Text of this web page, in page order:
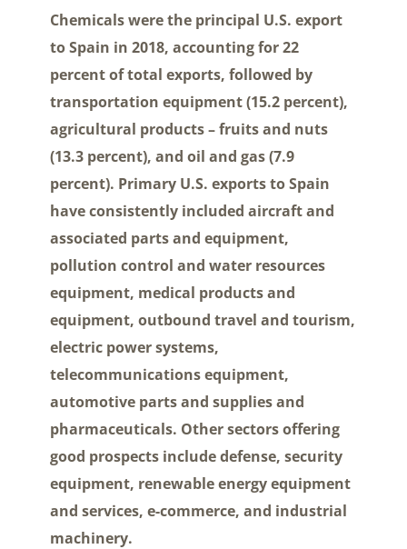
Chemicals were the principal U.S. export
to Spain in 2018, accounting for 22
percent of total exports, followed by
transportation equipment (15.2 percent),
agricultural products – fruits and nuts
(13.3 percent), and oil and gas (7.9
percent). Primary U.S. exports to Spain
have consistently included aircraft and
associated parts and equipment,
pollution control and water resources
equipment, medical products and
equipment, outbound travel and tourism,
electric power systems,
telecommunications equipment,
automotive parts and supplies and
pharmaceuticals. Other sectors offering
good prospects include defense, security
equipment, renewable energy equipment
and services, e-commerce, and industrial
machinery.